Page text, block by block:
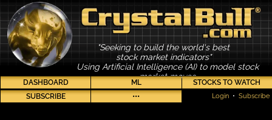
"Seeking to build the world's best
stock market indicators"
Using Artificial Intelligence (AI) to model stock
market moves
DASHBOARD ML
STOCKS TO WATCH
SUBSCRIBE
••• Login • Subscribe